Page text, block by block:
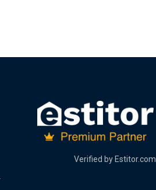
Verified by Estitor.com